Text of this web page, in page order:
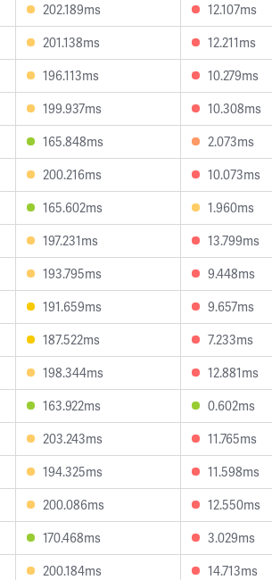
202.189ms 12.107ms
201.138ms 12.211ms
196.113ms 10.279ms
199.937ms 10.308ms
165.848ms 2.073ms
200.216ms 10.073ms
165.602ms 1.960ms
197.231ms 13.799ms
193.795ms 9.448ms
191.659ms 9.657ms
187.522ms 7.233ms
198.344ms 12.881ms
163.922ms 0.602ms
203.243ms 11.765ms
194.325ms 11.598ms
200.086ms 12.550ms
170.468ms 3.029ms
200.184ms 14.713ms